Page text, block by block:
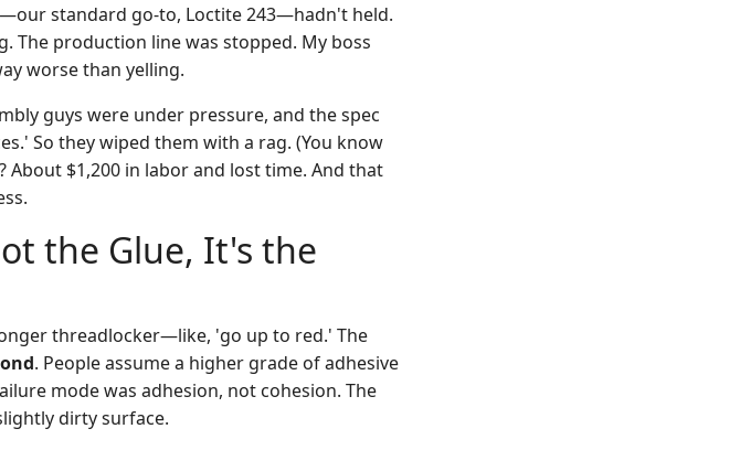
standard go-to, Loctite 243—hadn't held.
The production line was stopped. My boss
worse than yelling.
guys were under pressure, and the spec
So they wiped them with a rag. (You know
$1,200 in labor and lost time. And that
the Glue, It's the
threadlocker—like, 'go up to red.' The
. People assume a higher grade of adhesive
mode was adhesion, not cohesion. The
dirty surface.